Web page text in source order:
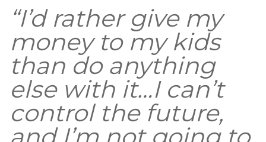
“I’d rather give my
money to my kids
than do anything
else with it…I can’t
control the future,